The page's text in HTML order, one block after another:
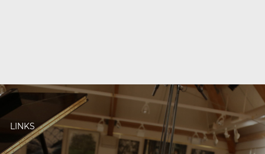
LINKS